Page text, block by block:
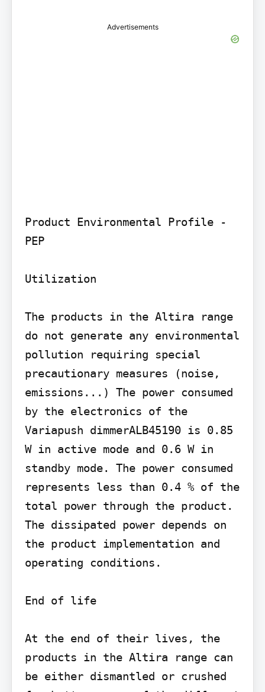
Advertisements
Product Environmental Profile -
PEP
Utilization
The products in the Altira range
do not generate any environmental
pollution requiring special
precautionary measures (noise,
emissions...) The power consumed
by the electronics of the
Variapush dimmerALB45190 is 0.85
W in active mode and 0.6 W in
standby mode. The power consumed
represents less than 0.4 % of the
total power through the product.
The dissipated power depends on
the product implementation and
operating conditions.
End of life
At the end of their lives, the
products in the Altira range can
be either dismantled or crushed